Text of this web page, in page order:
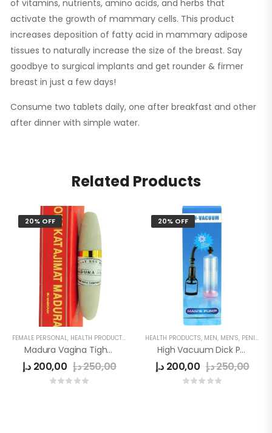
of vitamins, nutrients, amino acids, and herbs that
activate the growth of mammary cells. This product
increases deposition of fatty acid in mammary adipose
tissues to naturally increase the size of the breast. Say
goodbye to surgical implants and get rounder & firmer
breast in just a few days!
Consume two tablets daily, one after breakfast and other
after dinner with simple water.
Related Products
20% OFF
FEMALE PERSONAL, HEALTH PRODUCTS WOMEN
Madura Vagina Tightening Stick
200,00 د.إ 250,00د.إ
20% OFF
HEALTH PRODUCTS, MEN, MEN'S, PENIS ENLARGE PUMP
High Vacuum Dick Pump
200,00 د.إ 250,00د.إ